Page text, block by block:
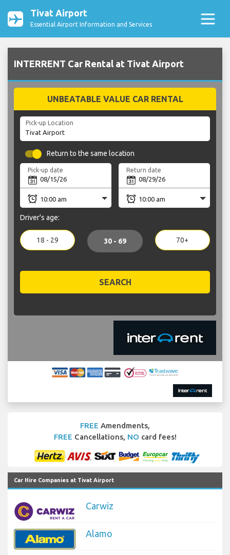
Tivat Airport
Essential Airport Information and Services
INTERRENT Car Rental at Tivat Airport
UNBEATABLE VALUE CAR RENTAL
Pick-up Location
Return to the same location
Pick-up date Return date
Driver's age:
18 - 29 30 - 69 70+
SEARCH
FREE Amendments,
FREE Cancellations, NO card fees!
Car Hire Companies at Tivat Airport
Carwiz
Alamo